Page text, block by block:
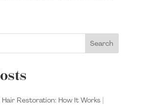
Search
Restoration: How It Works |